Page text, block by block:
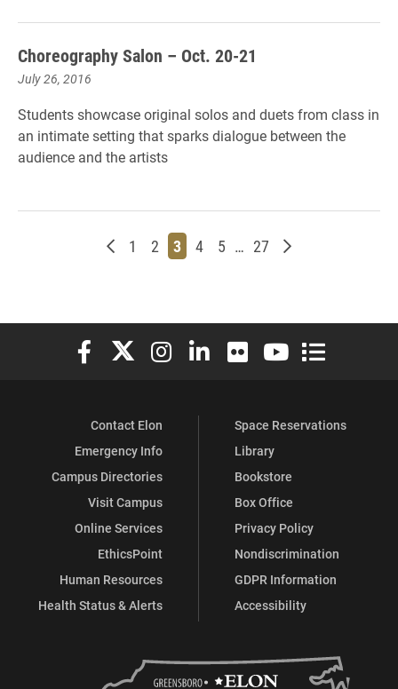
Choreography Salon – Oct. 20-21
July 26, 2016
Students showcase original solos and duets from class in
an intimate setting that sparks dialogue between the
audience and the artists
Newer posts
Page
1 Page
2 Page
3 Page
4 Page
5 … Page
27 Older posts
Elon University Facebook
Elon University X (formerly Twitter)
Elon University Instagram
Elon University LinkedIn
Elon University Flickr
Elon University
Elon
Contact Elon
Emergency Info
Campus Directories
Visit Campus
Online Services
EthicsPoint
Human Resources
Health Status & Alerts
Space Reservations
Library
Bookstore
Box Office
Privacy Policy
Nondiscrimination
GDPR Information
Accessibility